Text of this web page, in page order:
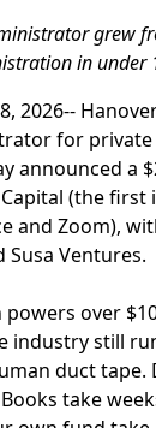
grew
in under
2026--
for private
announced a
(the
and Zoom),
Susa Ventures.
over
industry still
duct tape.
take